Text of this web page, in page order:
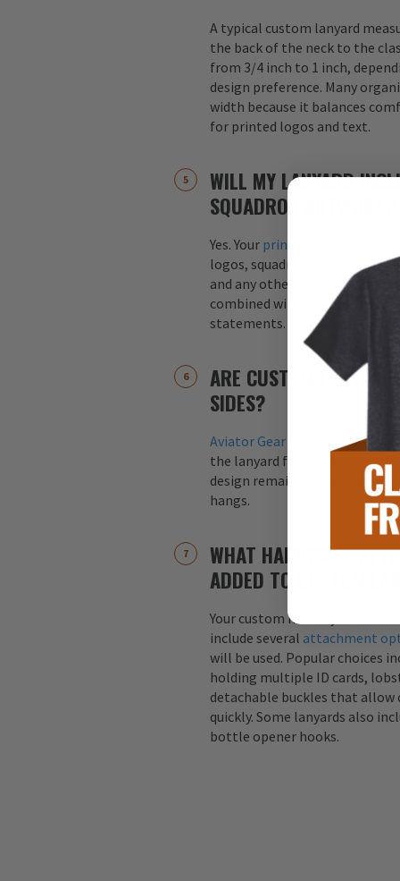
A typical custom lanyard
the back of the neck to the
from 3/4 inch to 1 inch,
design preference. Many
width because it balances
for printed logos and text.
WILL MY LANYARD
SQUADRON ARTWORK?
Yes. Your printed custom lanyard
logos, squadron patches,
and any other graphics. Logos
combined with text, such as
statements.
ARE CUSTOM
SIDES?
Aviator Gear lanyards are
the lanyard for maximum
design remains visible
hangs.
WHAT HARDWARE
ADDED TO CUSTOM
Your custom military or first
include several attachment
will be used. Popular choices
holding multiple ID cards,
detachable buckles that allow
quickly. Some lanyards also
bottle opener hooks.